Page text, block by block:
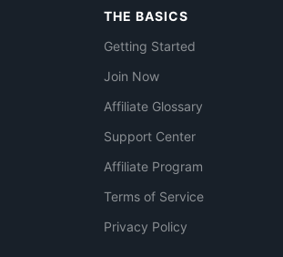
THE BASICS
Getting Started
Join Now
Affiliate Glossary
Support Center
Affiliate Program
Terms of Service
Privacy Policy